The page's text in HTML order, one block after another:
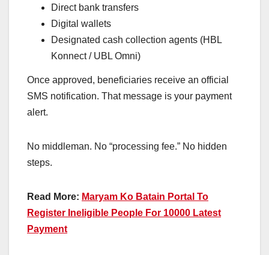
Direct bank transfers
Digital wallets
Designated cash collection agents (HBL
Konnect / UBL Omni)
Once approved, beneficiaries receive an official
SMS notification. That message is your payment
alert.
No middleman. No “processing fee.” No hidden
steps.
Read More: Maryam Ko Batain Portal To
Register Ineligible People For 10000 Latest
Payment